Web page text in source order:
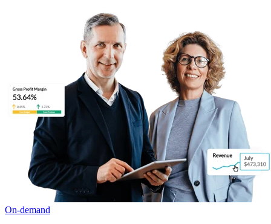
On-demand